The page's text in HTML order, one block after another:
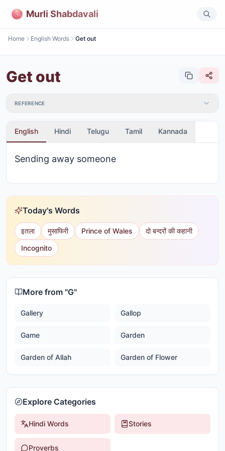
Murli Shabdavali
Home English Words Get out
Get out
REFERENCE
English Hindi Telugu Tamil Kannada
Sending away someone
Today's Words
इतला मुसाफिरी Prince of Wales
दो बन्दरों की कहानी
Incognito
More from "G"
Gallery Gallop
Game Garden
Garden of Allah Garden of Flower
Explore Categories
Hindi Words Stories
Proverbs